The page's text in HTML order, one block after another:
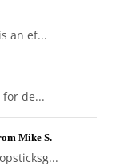
an ef...
de...
Mike S.